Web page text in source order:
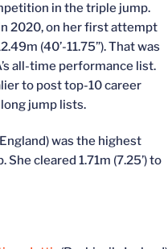
in the triple jump.
2020, on her first attempt
(40’-11.75”). That was
all-time performance list.
to post top-10 career
jump lists.
was the highest
cleared 1.71m (7.25’) to